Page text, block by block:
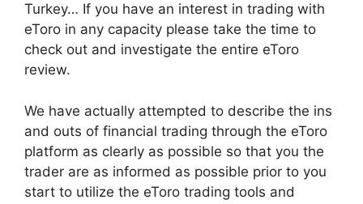
Turkey… If you have an interest in trading with
eToro in any capacity please take the time to
check out and investigate the entire eToro
review.
We have actually attempted to describe the ins
and outs of financial trading through the eToro
platform as clearly as possible so that you the
trader are as informed as possible prior to you
start to utilize the eToro trading tools and